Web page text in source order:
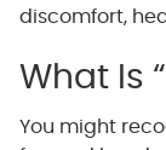
discomfort,
What Is
You might